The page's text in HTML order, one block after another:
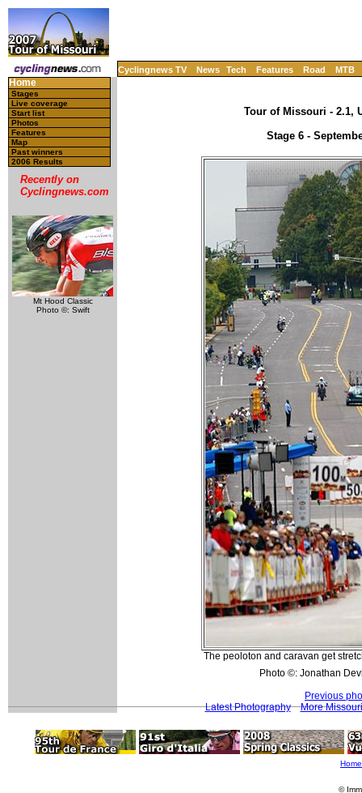
Cyclingnews TV News Tech Features Road MTB
Home
Stages
Live coverage
Start list
Photos
Features
Map
Past winners
2006 Results
Recently on
Cyclingnews.com
Mt Hood Classic
Photo ©: Swift
Tour of Missouri - 2.1,
Stage 6 -
The peoloton and caravan get
Photo ©: Jonathan
Previous
Latest Photography
More
Home
©